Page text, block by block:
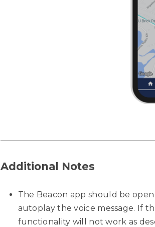
Additional Notes
The Beacon app should be
autoplay the voice message. If
functionality will not work as